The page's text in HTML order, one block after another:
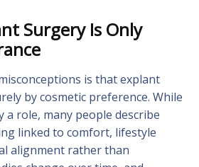
Surgery Is Only
is that explant
by cosmetic preference. While
a role, many people describe
linked to comfort, lifestyle
alignment rather than